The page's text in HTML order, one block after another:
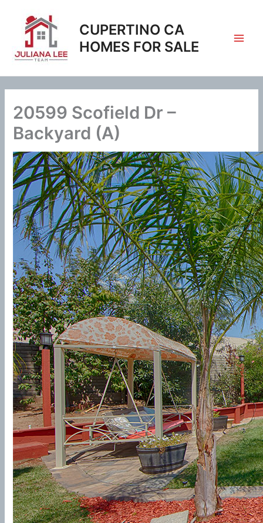
content
CUPERTINO CA
HOMES FOR SALE
20599 Scofield Dr –
Backyard (A)